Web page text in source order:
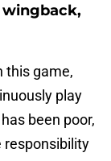
wingback,
this game,
play
been poor,
responsibility